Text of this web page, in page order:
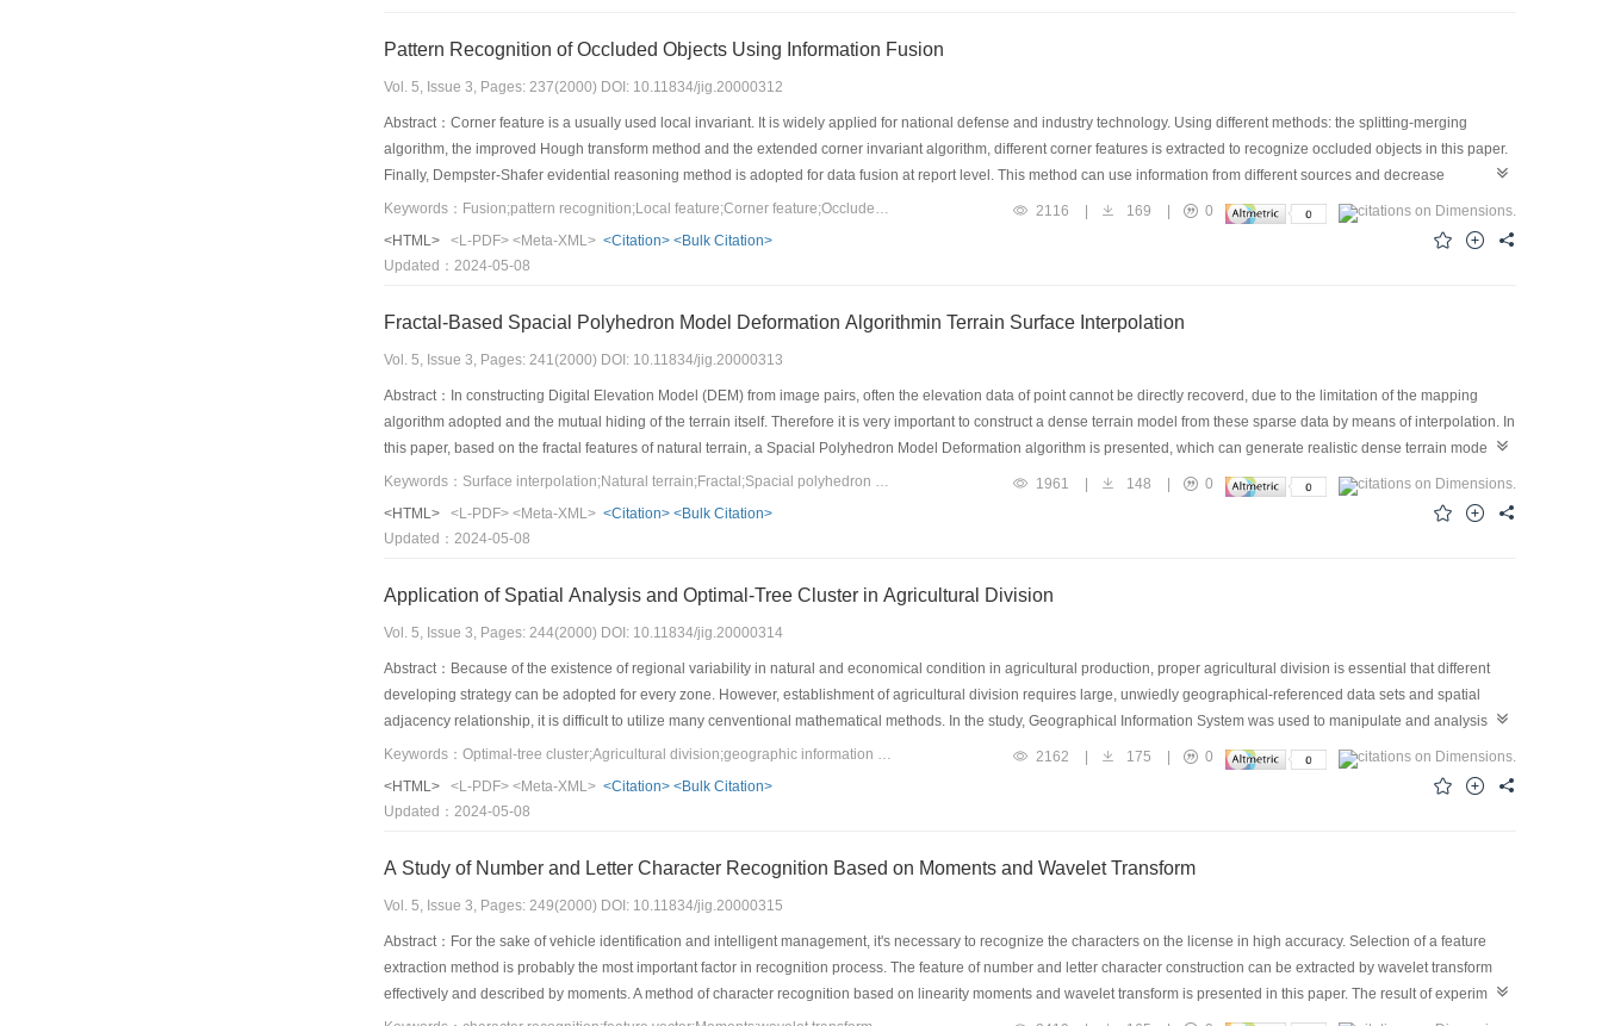
Pattern Recognition of Occluded Objects Using Information Fusion
Vol. 5, Issue 3, Pages: 237(2000) DOI: 10.11834/jig.20000312
Abstract：Corner feature is a usually used local invariant. It is widely applied for national defense and industry technology. Using different methods: the splitting-merging
algorithm, the improved Hough transform method and the extended corner invariant algorithm, different corner features is extracted to recognize occluded objects in this paper.
Finally, Dempster-Shafer evidential reasoning method is adopted for data fusion at report level. This method can use information from different sources and decrease
uncertainty of the recognition system. The classification experiment shows that this method effectively improves the matching precision of the recognition system.
Keywords：Fusion;pattern recognition;Local feature;Corner feature;Occluded image recognition 2116 | 169 |
0
<HTML>
<L-PDF> <Meta-XML> <Citation> <Bulk Citation>
Updated：2024-05-08
Fractal-Based Spacial Polyhedron Model Deformation Algorithmin Terrain Surface Interpolation
Vol. 5, Issue 3, Pages: 241(2000) DOI: 10.11834/jig.20000313
Abstract：In constructing Digital Elevation Model (DEM) from image pairs, often the elevation data of point cannot be directly recoverd, due to the limitation of the mapping
algorithm adopted and the mutual hiding of the terrain itself. Therefore it is very important to construct a dense terrain model from these sparse data by means of interpolation. In
this paper, based on the fractal features of natural terrain, a Spacial Polyhedron Model Deformation algorithm is presented, which can generate realistic dense terrain model
from sparse points that are irregularly distributed. The experimental results are satisfactory.
Keywords：Surface interpolation;Natural terrain;Fractal;Spacial polyhedron model deformation 1961 | 148 |
0
<HTML>
<L-PDF> <Meta-XML> <Citation> <Bulk Citation>
Updated：2024-05-08
Application of Spatial Analysis and Optimal-Tree Cluster in Agricultural Division
Vol. 5, Issue 3, Pages: 244(2000) DOI: 10.11834/jig.20000314
Abstract：Because of the existence of regional variability in natural and economical condition in agricultural production, proper agricultural division is essential that different
developing strategy can be adopted for every zone. However, establishment of agricultural division requires large, unwiedly geographical-referenced data sets and spatial
adjacency relationship, it is difficult to utilize many cenventional mathematical methods. In the study, Geographical Information System was used to manipulate and analysis
spatial data, Optimal-tree Cluster was adopted for division. This integrated methodology was programmed as applied model and embedded in Soil Information System, case on
Longyou county, Zhejiang province. Advantage of this integrated methodology is easily and quickly with low cost, compared to agricultural division by local bureau.
Keywords：Optimal-tree cluster;Agricultural division;geographic information system 2162 | 175 |
0
<HTML>
<L-PDF> <Meta-XML> <Citation> <Bulk Citation>
Updated：2024-05-08
A Study of Number and Letter Character Recognition Based on Moments and Wavelet Transform
Vol. 5, Issue 3, Pages: 249(2000) DOI: 10.11834/jig.20000315
Abstract：For the sake of vehicle identification and intelligent management, it's necessary to recognize the characters on the license in high accuracy. Selection of a feature
extraction method is probably the most important factor in recognition process. The feature of number and letter character construction can be extracted by wavelet transform
effectively and described by moments. A method of character recognition based on linearity moments and wavelet transform is presented in this paper. The result of experiment
shows high recognition rate above 97%, which indicates that the method can be put into practical use.